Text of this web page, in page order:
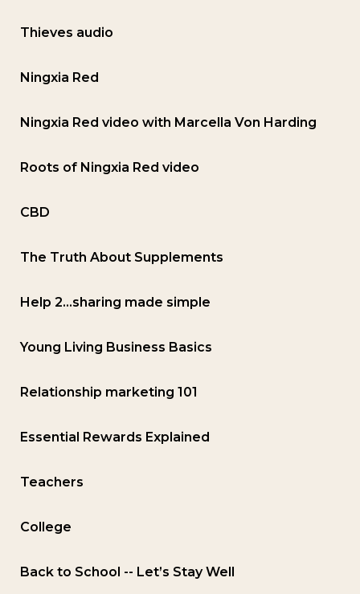
Thieves audio
Ningxia Red
Ningxia Red video with Marcella Von Harding
Roots of Ningxia Red video
CBD
The Truth About Supplements
Help 2…sharing made simple
Young Living Business Basics
Relationship marketing 101
Essential Rewards Explained
Teachers
College
Back to School -- Let’s Stay Well